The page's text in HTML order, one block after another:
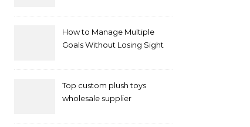
How to Manage Multiple
Goals Without Losing Sight
Top custom plush toys
wholesale supplier